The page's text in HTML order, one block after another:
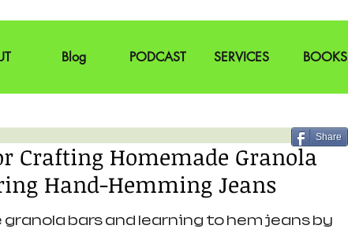
Blog PODCAST SERVICES BOOKS
Crafting Homemade Granola
Hand-Hemming Jeans
bars and learning to hem jeans by
Share